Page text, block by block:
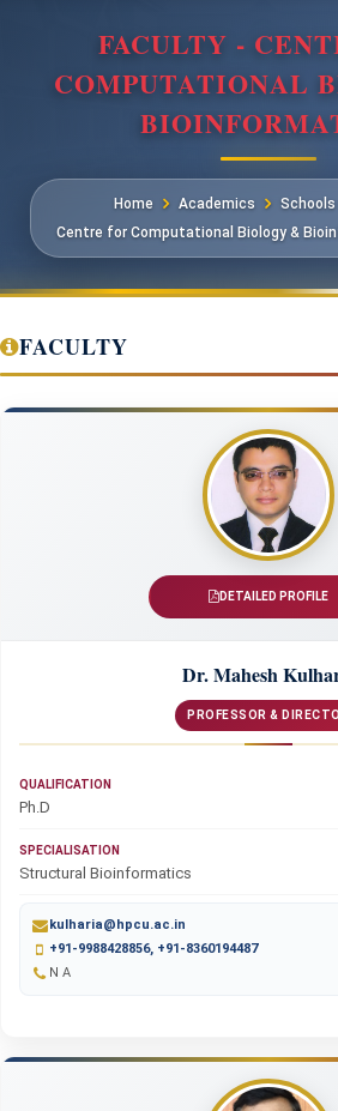
FACULTY -
COMPUTATIONAL
Home Academics
Centre for Computational Biology &
FACULTY
DETAILED PROFILE
Dr. Mahesh
PROFESSOR &
QUALIFICATION
Ph.D
SPECIALISATION
Structural Bioinformatics
kulharia@hpcu.ac.in
+91-9988428856, +91-8360194487
N A